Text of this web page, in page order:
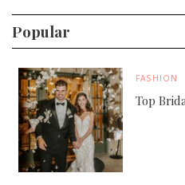
Popular
FASHION
Top